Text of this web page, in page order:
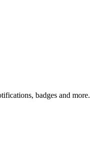
badges and more.